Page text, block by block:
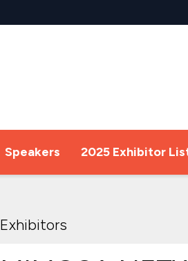
Speakers 2025 Exhibitor
Exhibitors